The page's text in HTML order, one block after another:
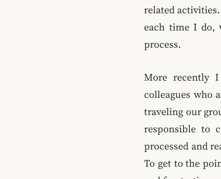
related
each time I do,
process.
More recently
colleagues who
traveling our
responsible to
processed and
To get to the